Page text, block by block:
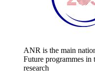
ANR is the main
Future programmes in
research